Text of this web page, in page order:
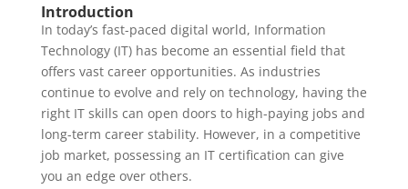
Introduction
In today’s fast-paced digital world, Information
Technology (IT) has become an essential field that
offers vast career opportunities. As industries
continue to evolve and rely on technology, having the
right IT skills can open doors to high-paying jobs and
long-term career stability. However, in a competitive
job market, possessing an IT certification can give
you an edge over others.